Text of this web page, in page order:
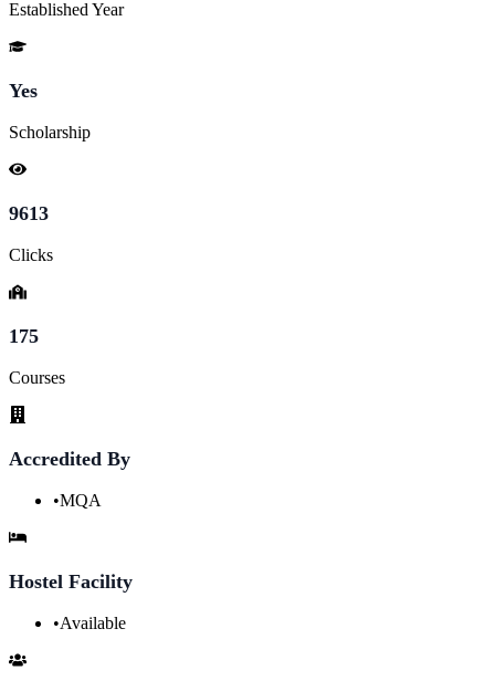
Established Year
Yes
Scholarship
9613
Clicks
175
Courses
Accredited By
•MQA
Hostel Facility
•Available